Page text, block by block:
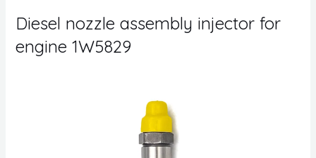
Diesel nozzle assembly injector for
engine 1W5829